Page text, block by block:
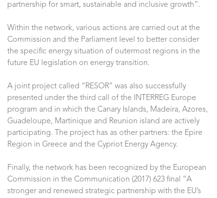
partnership for smart, sustainable and inclusive growth”.
Within the network, various actions are carried out at the
Commission and the Parliament level to better consider
the specific energy situation of outermost regions in the
future EU legislation on energy transition.
A joint project called “RESOR” was also successfully
presented under the third call of the INTERREG Europe
program and in which the Canary Islands, Madeira, Azores,
Guadeloupe, Martinique and Reunion island are actively
participating. The project has as other partners: the Epire
Region in Greece and the Cypriot Energy Agency.
Finally, the network has been recognized by the European
Commission in the Communication (2017) 623 final “A
stronger and renewed strategic partnership with the EU’s